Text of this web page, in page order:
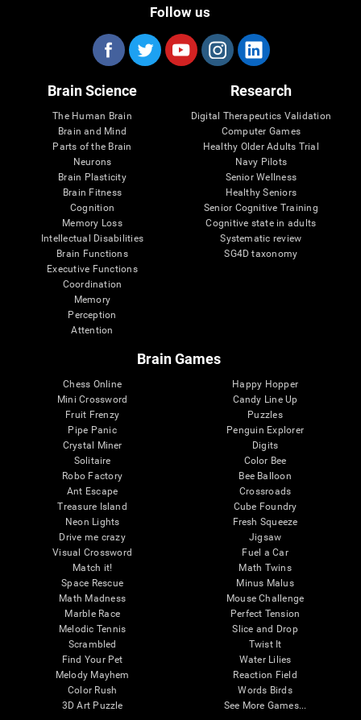
Follow us
Brain Science
The Human Brain
Brain and Mind
Parts of the Brain
Neurons
Brain Plasticity
Brain Fitness
Cognition
Memory Loss
Intellectual Disabilities
Brain Functions
Executive Functions
Coordination
Memory
Perception
Attention
Research
Digital Therapeutics Validation
Computer Games
Healthy Older Adults Trial
Navy Pilots
Senior Wellness
Healthy Seniors
Senior Cognitive Training
Cognitive state in adults
Systematic review
SG4D taxonomy
Brain Games
Chess Online
Mini Crossword
Fruit Frenzy
Pipe Panic
Crystal Miner
Solitaire
Robo Factory
Ant Escape
Treasure Island
Neon Lights
Drive me crazy
Visual Crossword
Match it!
Space Rescue
Math Madness
Marble Race
Melodic Tennis
Scrambled
Find Your Pet
Melody Mayhem
Color Rush
3D Art Puzzle
Happy Hopper
Candy Line Up
Puzzles
Penguin Explorer
Digits
Color Bee
Bee Balloon
Crossroads
Cube Foundry
Fresh Squeeze
Jigsaw
Fuel a Car
Math Twins
Minus Malus
Mouse Challenge
Perfect Tension
Slice and Drop
Twist It
Water Lilies
Reaction Field
Words Birds
See More Games...